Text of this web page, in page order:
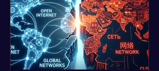
like the Strait of Hormuz. Because of
the constant danger, oil prices have
quietly shot up by roughly 30%. The
Global I